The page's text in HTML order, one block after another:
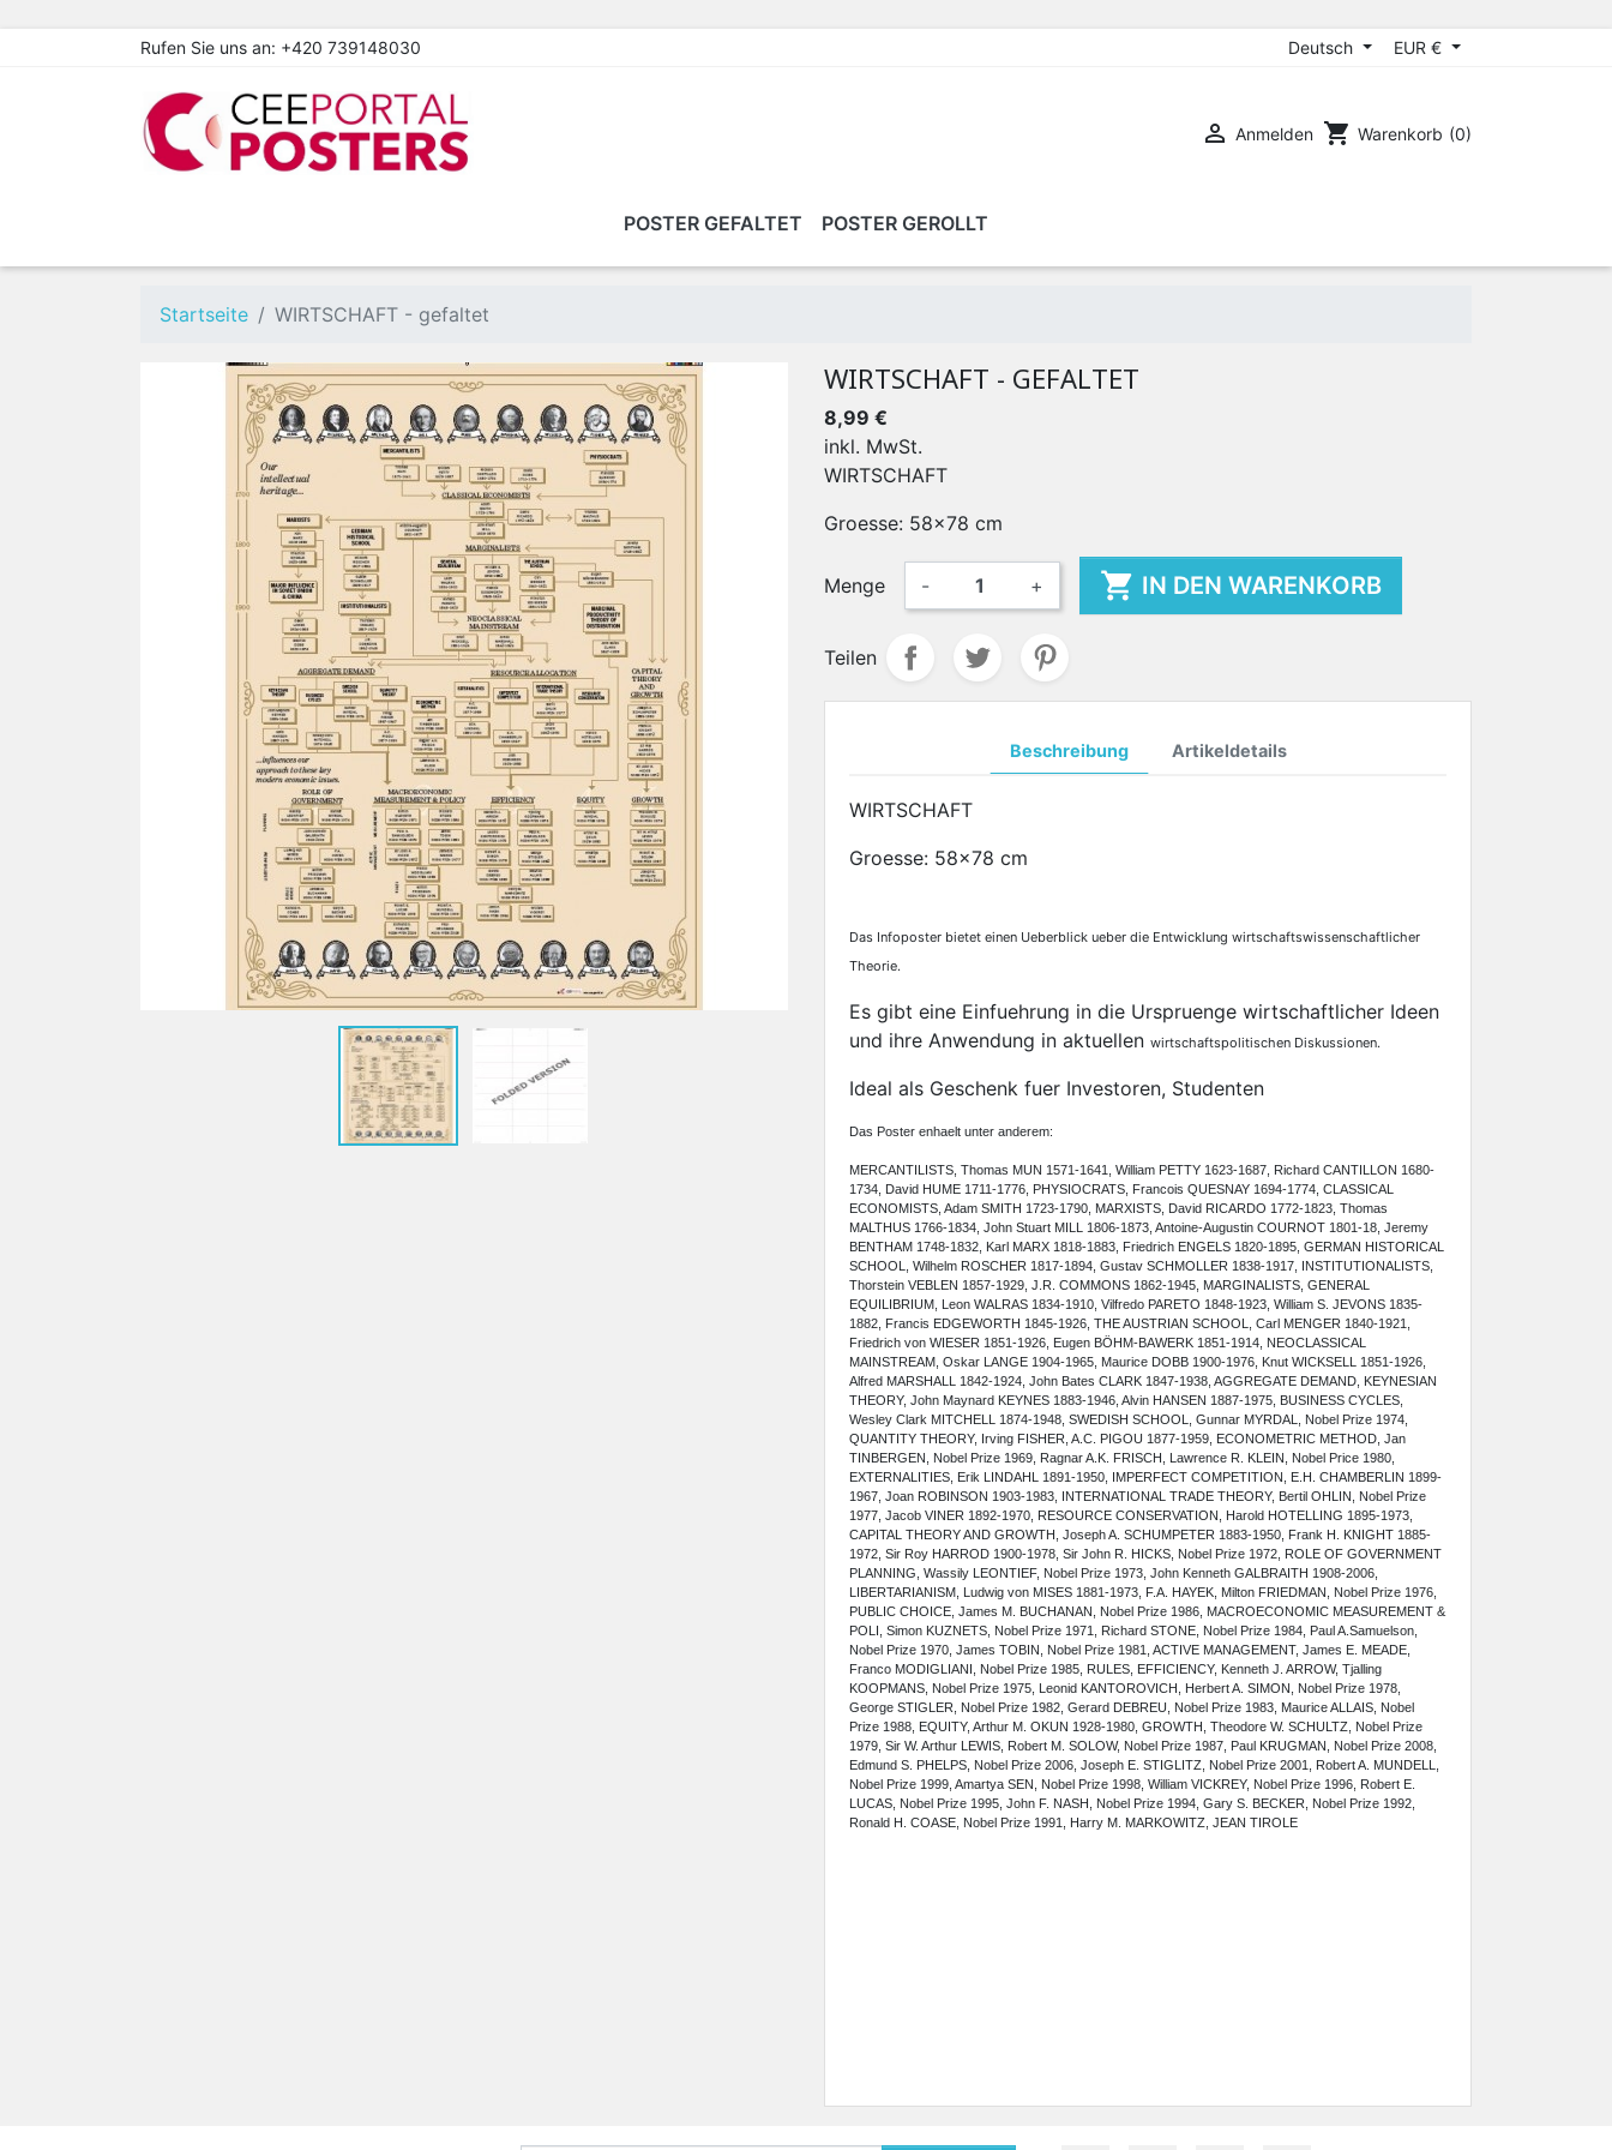
Rufen Sie uns an: +420 739148030 Deutsch EUR €
 Anmelden shopping_cart Warenkorb (0)
POSTER GEFALTET POSTER GEROLLT
Startseite WIRTSCHAFT - gefaltet
WIRTSCHAFT - GEFALTET
8,99 €
inkl. MwSt.
WIRTSCHAFT
Groesse: 58x78 cm
Menge - +  IN DEN WARENKORB
Teilen
Beschreibung Artikeldetails
WIRTSCHAFT
Groesse: 58x78 cm
Das Infoposter bietet einen Ueberblick ueber die Entwicklung wirtschaftswissenschaftlicher
Theorie.
Es gibt eine Einfuehrung in die Urspruenge wirtschaftlicher Ideen
und ihre Anwendung in aktuellen wirtschaftspolitischen Diskussionen.
Ideal als Geschenk fuer Investoren, Studenten
Das Poster enhaelt unter anderem:
MERCANTILISTS, Thomas MUN 1571-1641, William PETTY 1623-1687, Richard CANTILLON 1680-
1734, David HUME 1711-1776, PHYSIOCRATS, Francois QUESNAY 1694-1774, CLASSICAL
ECONOMISTS, Adam SMITH 1723-1790, MARXISTS, David RICARDO 1772-1823, Thomas
MALTHUS 1766-1834, John Stuart MILL 1806-1873, Antoine-Augustin COURNOT 1801-18, Jeremy
BENTHAM 1748-1832, Karl MARX 1818-1883, Friedrich ENGELS 1820-1895, GERMAN HISTORICAL
SCHOOL, Wilhelm ROSCHER 1817-1894, Gustav SCHMOLLER 1838-1917, INSTITUTIONALISTS,
Thorstein VEBLEN 1857-1929, J.R. COMMONS 1862-1945, MARGINALISTS, GENERAL
EQUILIBRIUM, Leon WALRAS 1834-1910, Vilfredo PARETO 1848-1923, William S. JEVONS 1835-
1882, Francis EDGEWORTH 1845-1926, THE AUSTRIAN SCHOOL, Carl MENGER 1840-1921,
Friedrich von WIESER 1851-1926, Eugen BÖHM-BAWERK 1851-1914, NEOCLASSICAL
MAINSTREAM, Oskar LANGE 1904-1965, Maurice DOBB 1900-1976, Knut WICKSELL 1851-1926,
Alfred MARSHALL 1842-1924, John Bates CLARK 1847-1938, AGGREGATE DEMAND, KEYNESIAN
THEORY, John Maynard KEYNES 1883-1946, Alvin HANSEN 1887-1975, BUSINESS CYCLES,
Wesley Clark MITCHELL 1874-1948, SWEDISH SCHOOL, Gunnar MYRDAL, Nobel Prize 1974,
QUANTITY THEORY, Irving FISHER, A.C. PIGOU 1877-1959, ECONOMETRIC METHOD, Jan
TINBERGEN, Nobel Prize 1969, Ragnar A.K. FRISCH, Lawrence R. KLEIN, Nobel Price 1980,
EXTERNALITIES, Erik LINDAHL 1891-1950, IMPERFECT COMPETITION, E.H. CHAMBERLIN 1899-
1967, Joan ROBINSON 1903-1983, INTERNATIONAL TRADE THEORY, Bertil OHLIN, Nobel Prize
1977, Jacob VINER 1892-1970, RESOURCE CONSERVATION, Harold HOTELLING 1895-1973,
CAPITAL THEORY AND GROWTH, Joseph A. SCHUMPETER 1883-1950, Frank H. KNIGHT 1885-
1972, Sir Roy HARROD 1900-1978, Sir John R. HICKS, Nobel Prize 1972, ROLE OF GOVERNMENT
PLANNING, Wassily LEONTIEF, Nobel Prize 1973, John Kenneth GALBRAITH 1908-2006,
LIBERTARIANISM, Ludwig von MISES 1881-1973, F.A. HAYEK, Milton FRIEDMAN, Nobel Prize 1976,
PUBLIC CHOICE, James M. BUCHANAN, Nobel Prize 1986, MACROECONOMIC MEASUREMENT &
POLI, Simon KUZNETS, Nobel Prize 1971, Richard STONE, Nobel Prize 1984, Paul A.Samuelson,
Nobel Prize 1970, James TOBIN, Nobel Prize 1981, ACTIVE MANAGEMENT, James E. MEADE,
Franco MODIGLIANI, Nobel Prize 1985, RULES, EFFICIENCY, Kenneth J. ARROW, Tjalling
KOOPMANS, Nobel Prize 1975, Leonid KANTOROVICH, Herbert A. SIMON, Nobel Prize 1978,
George STIGLER, Nobel Prize 1982, Gerard DEBREU, Nobel Prize 1983, Maurice ALLAIS, Nobel
Prize 1988, EQUITY, Arthur M. OKUN 1928-1980, GROWTH, Theodore W. SCHULTZ, Nobel Prize
1979, Sir W. Arthur LEWIS, Robert M. SOLOW, Nobel Prize 1987, Paul KRUGMAN, Nobel Prize 2008,
Edmund S. PHELPS, Nobel Prize 2006, Joseph E. STIGLITZ, Nobel Prize 2001, Robert A. MUNDELL,
Nobel Prize 1999, Amartya SEN, Nobel Prize 1998, William VICKREY, Nobel Prize 1996, Robert E.
LUCAS, Nobel Prize 1995, John F. NASH, Nobel Prize 1994, Gary S. BECKER, Nobel Prize 1992,
Ronald H. COASE, Nobel Prize 1991, Harry M. MARKOWITZ , JEAN TIROLE